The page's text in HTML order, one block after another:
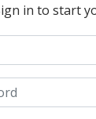
in to start